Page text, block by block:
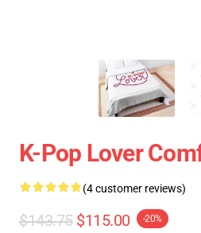
K-Pop Lover
(4 customer reviews)
$143.75 $115.00 -20%